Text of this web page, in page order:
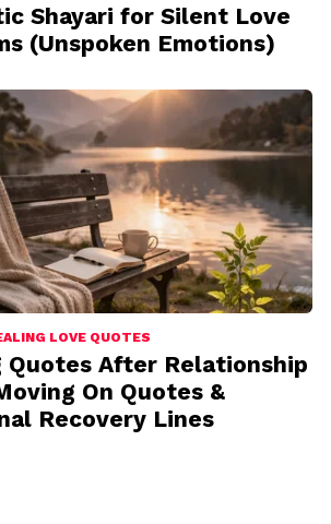
Shayari for Silent Love
(Unspoken Emotions)
LOVE QUOTES
Quotes After Relationship
On Quotes &
Recovery Lines